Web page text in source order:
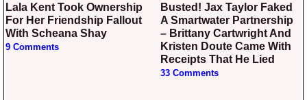
Lala Kent Took Ownership
For Her Friendship Fallout
With Scheana Shay
9 Comments
Busted! Jax Taylor Faked
A Smartwater Partnership
– Brittany Cartwright And
Kristen Doute Came With
Receipts That He Lied
33 Comments